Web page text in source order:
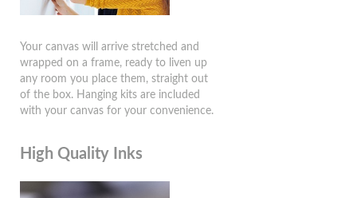
Your canvas will arrive stretched and
wrapped on a frame, ready to liven up
any room you place them, straight out
of the box. Hanging kits are included
with your canvas for your convenience.
High Quality Inks